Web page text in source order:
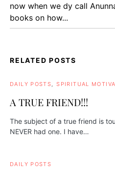
now when we dy call
books on how...
RELATED POSTS
DAILY POSTS SPIRITUAL
A TRUE FRIEND!!!
The subject of a true friend is
NEVER had one. I have…
DAILY POSTS